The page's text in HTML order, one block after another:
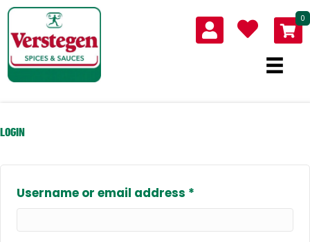
0
LOGIN
Username or email address *